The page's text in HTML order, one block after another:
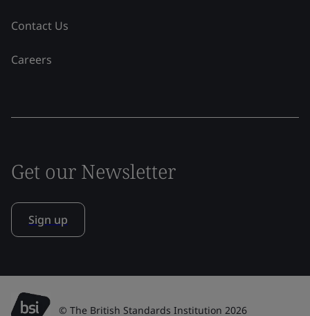
Contact Us
Careers
Get our Newsletter
Sign up
© The British Standards Institution 2026